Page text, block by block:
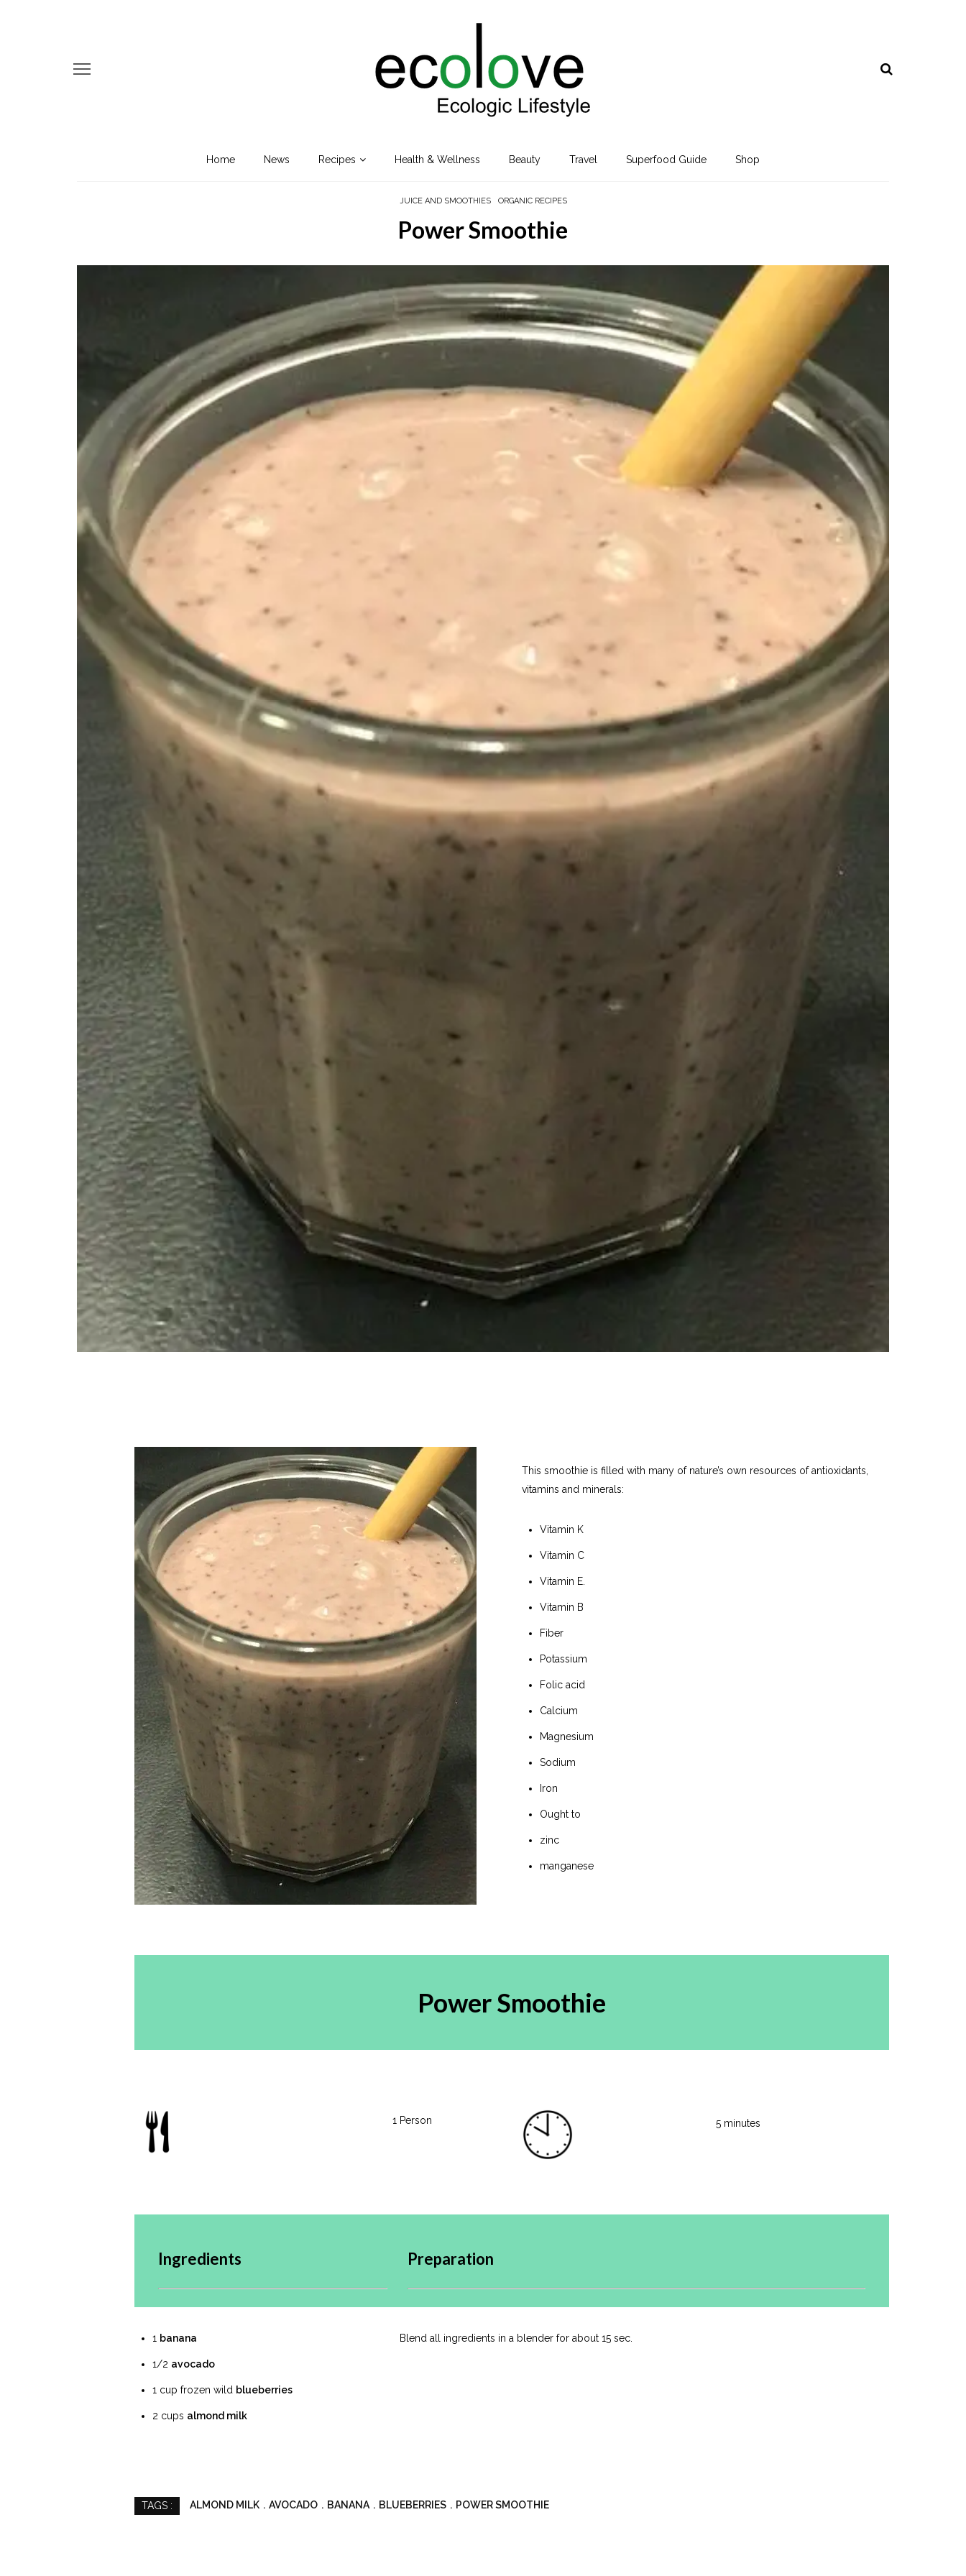
Home News Recipes Health & Wellness Beauty Travel Superfood Guide Shop
JUICE AND SMOOTHIES ORGANIC RECIPES
Power Smoothie
This smoothie is filled with many of nature’s own resources of antioxidants,
vitamins and minerals:
Vitamin K
Vitamin C
Vitamin E.
Vitamin B
Fiber
Potassium
Folic acid
Calcium
Magnesium
Sodium
Iron
Ought to
zinc
manganese
Power Smoothie
1 Person 5 minutes
Ingredients Preparation
1 banana
1/2 avocado
1 cup frozen wild blueberries
2 cups almond milk
Blend all ingredients in a blender for about 15 sec.
TAGS : ALMOND MILK AVOCADO BANANA BLUEBERRIES POWER SMOOTHIE